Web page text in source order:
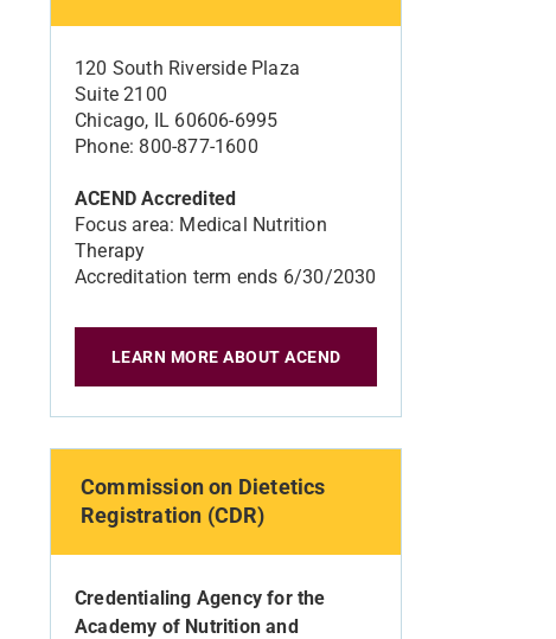
120 South Riverside Plaza
Suite 2100
Chicago, IL 60606-6995
Phone: 800-877-1600
ACEND Accredited
Focus area: Medical Nutrition
Therapy
Accreditation term ends 6/30/2030
LEARN MORE ABOUT ACEND
Commission on Dietetics
Registration (CDR)
Credentialing Agency for the
Academy of Nutrition and